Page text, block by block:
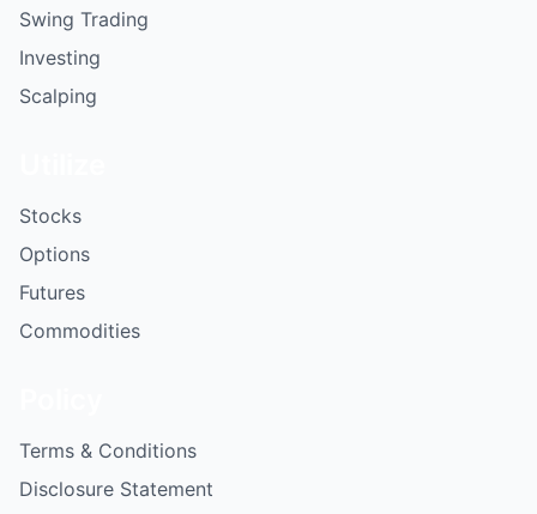
Swing Trading
Investing
Scalping
Stocks
Options
Futures
Commodities
Terms & Conditions
Disclosure Statement